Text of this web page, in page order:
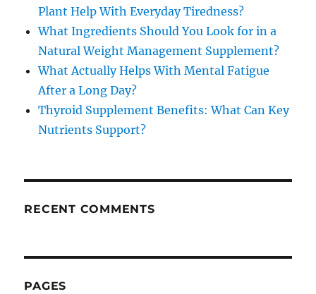
Plant Help With Everyday Tiredness?
What Ingredients Should You Look for in a
Natural Weight Management Supplement?
What Actually Helps With Mental Fatigue
After a Long Day?
Thyroid Supplement Benefits: What Can Key
Nutrients Support?
RECENT COMMENTS
PAGES